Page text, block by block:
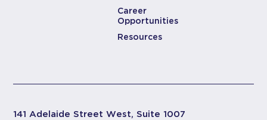
Career
Opportunities
Resources
141 Adelaide Street West, Suite 1007